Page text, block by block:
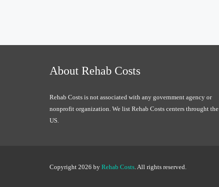
About Rehab Costs
Rehab Costs is not associated with any government agency or
nonprofit organization. We list Rehab Costs centers throught the
US.
Copyright 2026 by Rehab Costs. All rights reserved.